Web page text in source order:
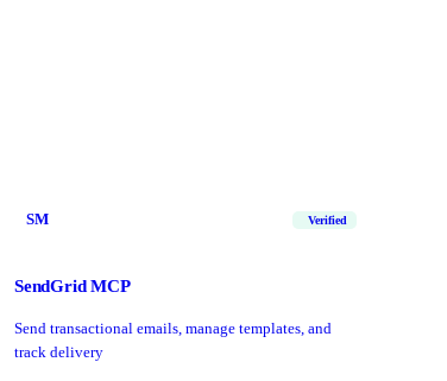
SM Verified
SendGrid MCP
Send transactional emails, manage templates, and
track delivery